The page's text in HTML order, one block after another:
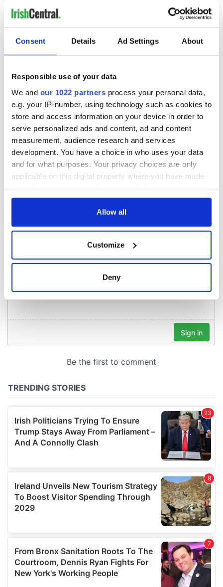
Consent Details Ad Settings About
Responsible use of your data
We and our 1022 partners process your personal data,
e.g. your IP-number, using technology such as cookies to
store and access information on your device in order to
serve personalized ads and content, ad and content
measurement, audience research and services
development. You have a choice in who uses your data
and for what purposes. Your privacy choices are only
applicable on this digital property where you have made
any time from the Cookie Declaration or by clicking on
Collect information about your geographical
location which can be accurate to within several
details section.
We use cookies to personalise content and ads, to
provide social media features and to analyse our traffic.
our social media, advertising and analytics partners who
provided to them or that they’ve collected from your use
of their services.
Allow all
Customize
Deny
READ NEXT
Women with
Ambition expo
returns to Bryant
Park Hotel for third
annual showcase
All you need to
know ahead of New
York v Roscommon
this Sunday
welcome Justice
Minister's
consideration of
inquiry
COMMENTS